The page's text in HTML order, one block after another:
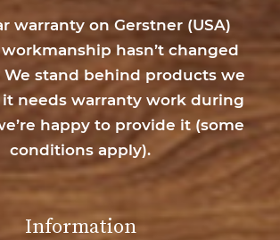
warranty on Gerstner (USA)
hasn’t changed
We stand behind products we
it needs warranty work during
happy to provide it (some
conditions apply).
Information